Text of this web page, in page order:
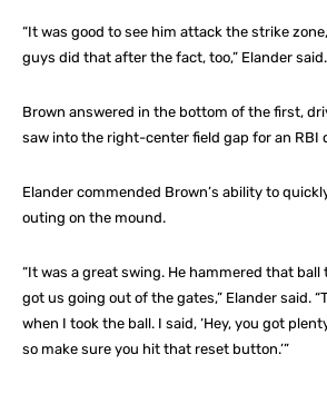
“It was good to see him attack the strike
guys did that after the fact, too,” Elander said.
Brown answered in the bottom of the first,
saw into the right-center field gap for an RBI
Elander commended Brown’s ability to
outing on the mound.
“It was a great swing. He hammered that
got us going out of the gates,” Elander said.
when I took the ball. I said, ‘Hey, you got
so make sure you hit that reset button.’”